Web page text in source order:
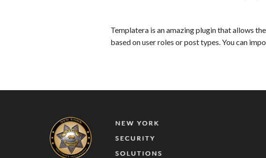
Templatera is an amazing plugin that allows
based on user roles or post types. You can